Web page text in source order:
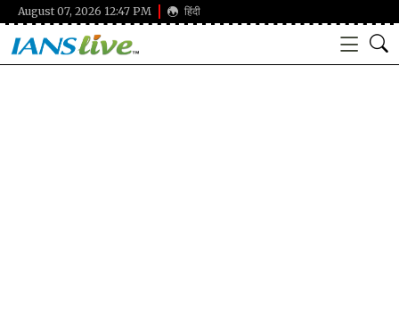
August 07, 2026 12:47 PM हिंदी